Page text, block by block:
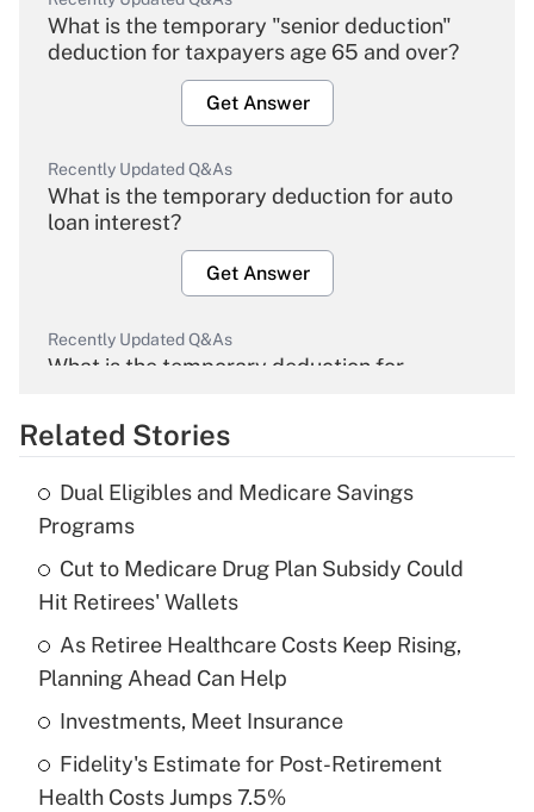
What is the temporary "senior deduction"
deduction for taxpayers age 65 and over?
Get Answer
Recently Updated Q&As
What is the temporary deduction for auto
loan interest?
Get Answer
Recently Updated Q&As
What is the temporary deduction for
Get Answer
Recently Updated Q&As
What is the temporary deduction for tip
income?
Get Answer
Recently Updated Q&As
What is a high deductible health plan for
purposes of an HSA?
Get Answer
Related Stories
Dual Eligibles and Medicare Savings
Programs
Cut to Medicare Drug Plan Subsidy Could
Hit Retirees' Wallets
As Retiree Healthcare Costs Keep Rising,
Planning Ahead Can Help
Investments, Meet Insurance
Fidelity's Estimate for Post-Retirement
Health Costs Jumps 7.5%